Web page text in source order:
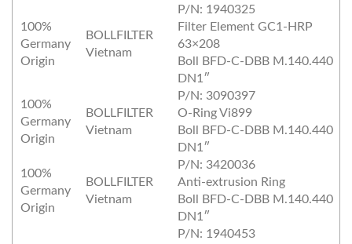
100%
Germany
Origin
BOLLFILTER
Vietnam
P/N: 1940325
Filter Element GC1‐HRP
63×208
Boll BFD‐C‐DBB M.140.440
DN1″
100%
Germany
Origin
BOLLFILTER
Vietnam
P/N: 3090397
O‐Ring Vi899
Boll BFD‐C‐DBB M.140.440
DN1″
100%
Germany
Origin
BOLLFILTER
Vietnam
P/N: 3420036
Anti‐extrusion Ring
Boll BFD‐C‐DBB M.140.440
DN1″
P/N: 1940453